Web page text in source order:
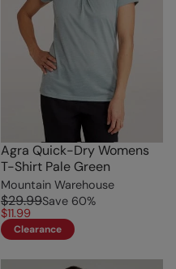
Agra Quick-Dry Womens
T-Shirt Pale Green
Mountain Warehouse
$29.99Save 60%
$11.99
Clearance